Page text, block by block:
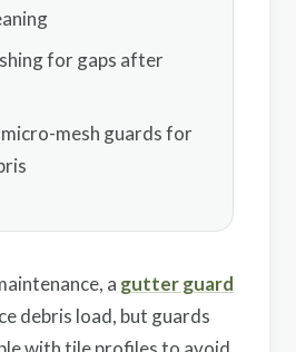
for gaps after
mesh guards for
a gutter guard
debris load, but guards